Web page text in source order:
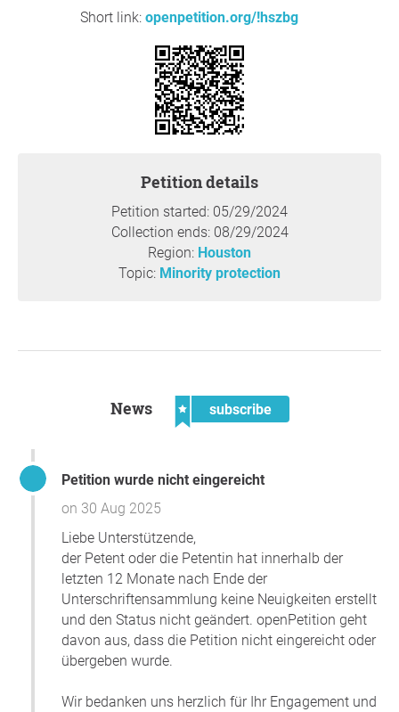
3. Rice’s Office for Student Affairs investigate and publicly
report its findings as to whether the the Rice Student
Assocaition (SA) resolution to boycott and divest SA
funds from Israel-aligned companies was beyond the
4. Rice’s Office for Student Affairs investigate and publicly
rules for display of posters, flyers, and similar materials in
public places at Rice University has been enforced with
regard to posters calling for Rice to boycott and divest
funds from Israel-aligned companies. If so, how was it
enforced and if not, what the rationale was for not
point in having them. Rice faculty, staff, and students
need to have confidence that the Rice Administration is
enforcing the policies fairly. The only way to ensure such
the policies to be reported to the campus community in
detail and in full. Israelis on the Rice campus deserve to
be free from harassment and discrimination on the basis
of their national origin.
Thank you so much for your support,Peter Reginald
Hartley, Houston
Question to the initiator
Short link: openpetition.org/!hszbg
Petition details
Petition started: 05/29/2024
Collection ends: 08/29/2024
Region: Houston
Topic: Minority protection
News subscribe
Petition wurde nicht eingereicht
on 30 Aug 2025
Liebe Unterstützende,
der Petent oder die Petentin hat innerhalb der
letzten 12 Monate nach Ende der
Unterschriftensammlung keine Neuigkeiten erstellt
und den Status nicht geändert. openPetition geht
davon aus, dass die Petition nicht eingereicht oder
übergeben wurde.
Wir bedanken uns herzlich für Ihr Engagement und